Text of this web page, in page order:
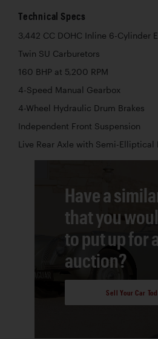
Technical Specs
3,442 CC DOHC Inline 6-Cylinder
Twin SU Carburetors
160 BHP at 5,200 RPM
4-Speed Manual Gearbox
4-Wheel Hydraulic Drum Brakes
Independent Front Suspension
Live Rear Axle with Semi-Elliptical
Have a
that you
to put up for
auction?
Sell Your Car